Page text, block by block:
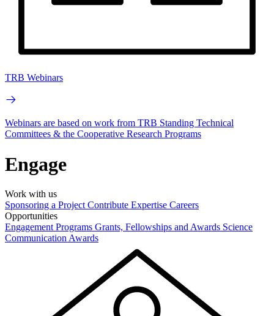
TRB Webinars
Webinars are based on work from TRB Standing Technical
Committees & the Cooperative Research Programs
Engage
Work with us
Sponsoring a Project Contribute Expertise Careers
Opportunities
Engagement Programs Grants, Fellowships and Awards Science
Communication Awards